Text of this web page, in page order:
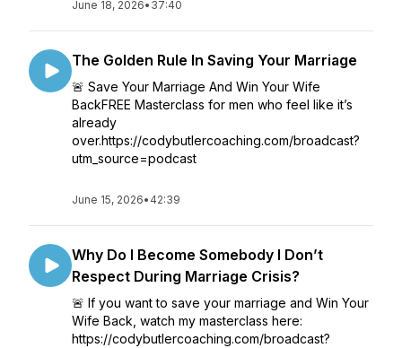
June 18, 2026• 37:40
The Golden Rule In Saving Your Marriage
🚨 Save Your Marriage And Win Your Wife
BackFREE Masterclass for men who feel like it’s
already
over.https://codybutlercoaching.com/broadcast?
utm_source=podcast
June 15, 2026• 42:39
Why Do I Become Somebody I Don’t
Respect During Marriage Crisis?
🚨 If you want to save your marriage and Win Your
Wife Back, watch my masterclass here:
https://codybutlercoaching.com/broadcast?